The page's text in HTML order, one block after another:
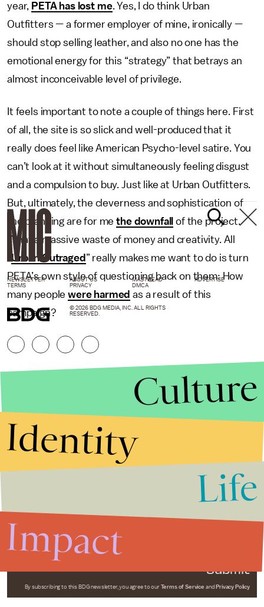
year, PETA has lost me. Yes, I do think Urban
Outfitters — a former employer of mine, ironically —
should stop selling leather, and also no one has the
emotional energy for this “strategy” that betrays an
almost inconceivable level of privilege.
It feels important to note a couple of things here. First
of all, the site is so slick and well-produced that it
really does feel like American Psycho-level satire. You
can’t look at it without simultaneously feeling disgust
and a compulsion to buy. Just like at Urban Outfitters.
But, ultimately, the cleverness and sophistication of
the branding are for methe downfall
of the project.
What a massive waste of money and creativity. All
Urban Outraged ” really makes me want to do is turn
PETA’s own style of questioning back on them: How
many peoplewere harmed as a result of this
campaign?
Submit
By subscribing to this BDG newsletter, you agree to our Terms of Service and Privacy Policy
NEWSLETTER ABOUT US MASTHEAD
ADVERTISE
TERMS
PRIVACY DMCA
© 2026 BDG MEDIA, INC. ALL RIGHTS
RESERVED.
Culture
Identity
Life
Impact